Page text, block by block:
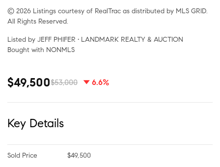
© 2026 Listings courtesy of RealTrac as distributed by MLS GRID.
All Rights Reserved.
Listed by JEFF PHIFER • LANDMARK REALTY & AUCTION
Bought with NONMLS
$49,500$53,000 6.6%
Key Details
Sold Price $49,500